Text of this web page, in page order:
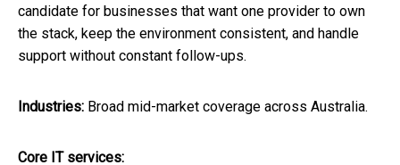
candidate for businesses that want one provider to own
the stack, keep the environment consistent, and handle
support without constant follow-ups.
Industries: Broad mid-market coverage across Australia.
Core IT services: